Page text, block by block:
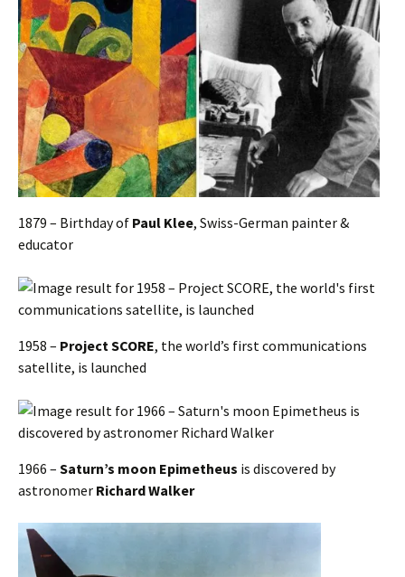
1879 – Birthday of Paul Klee, Swiss-German painter &
educator
1958 – Project SCORE, the world’s first communications
satellite, is launched
1966 – Saturn’s moon Epimetheus is discovered by
astronomer Richard Walker